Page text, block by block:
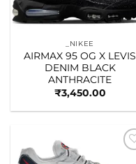
_NIKEE
AIRMAX 95 OG X LEVIS
DENIM BLACK
ANTHRACITE
₹3,450.00